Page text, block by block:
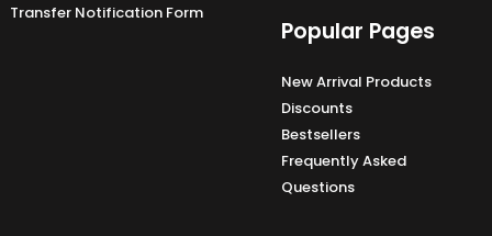
Transfer Notification Form
Popular Pages
New Arrival Products
Discounts
Bestsellers
Frequently Asked
Questions